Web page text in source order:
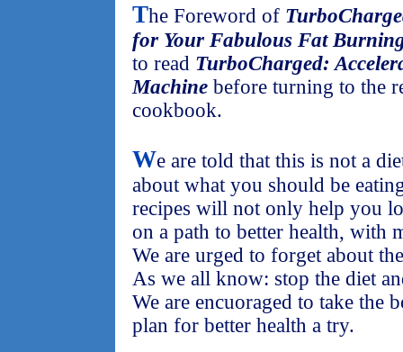
The Foreword of
for Your Fabulous Fat
to read TurboCharged:
Machine before turning to the
cookbook.
We are told that this is not a
about what you should be
recipes will not only help you
on a path to better health, with
We are urged to forget about
As we all know: stop the diet
We are encuoraged to take the
plan for better health a try.